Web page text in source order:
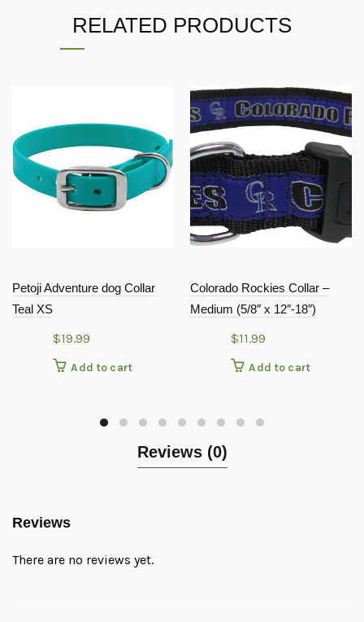
RELATED PRODUCTS
Petoji Adventure dog Collar
Teal XS
$19.99
Add to cart
Colorado Rockies Collar –
Medium (5/8″ x 12″-18″)
$11.99
Add to cart
Reviews (0)
Reviews
There are no reviews yet.